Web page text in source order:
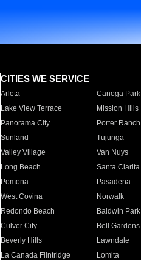
CITIES WE SERVICE
Arleta Canoga Park
Lake View Terrace
Mission Hills
Panorama City
Porter Ranch
Sunland
Tujunga
Valley Village
Van Nuys
Long Beach
Santa Clarita
Pomona
Pasadena
West Covina
Norwalk
Redondo Beach
Baldwin Park
Culver City
Bell Gardens
Beverly Hills
Lawndale
La Canada Flintridge
Lomita